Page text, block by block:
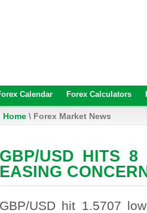
Calendar Forex Calculators
Home \ Forex Market News
GBP/USD HITS 8
EASING
GBP/USD hit 1.5707